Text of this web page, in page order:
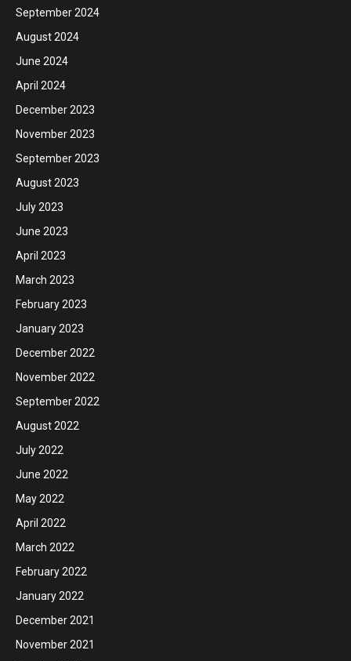
September 2024
August 2024
June 2024
April 2024
December 2023
November 2023
September 2023
August 2023
July 2023
June 2023
April 2023
March 2023
February 2023
January 2023
December 2022
November 2022
September 2022
August 2022
July 2022
June 2022
May 2022
April 2022
March 2022
February 2022
January 2022
December 2021
November 2021